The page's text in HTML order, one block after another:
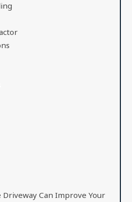
Can Improve Your